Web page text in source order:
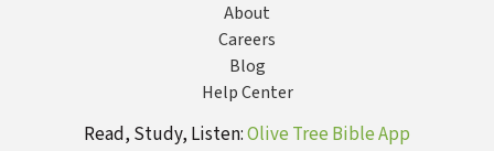
About
Careers
Blog
Help Center
Read, Study, Listen:Olive Tree Bible App